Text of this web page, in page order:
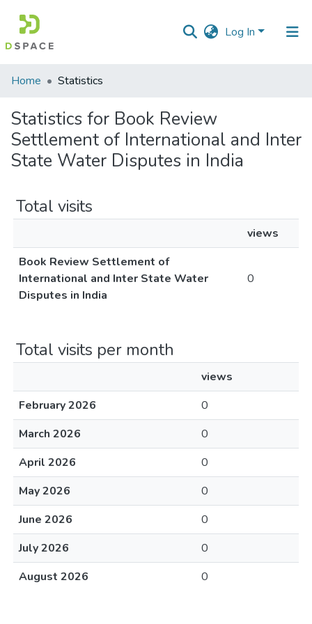
Log In
Communities
Collections
All of DSpace
Home Statistics
Statistics for Book Review
Settlement of International and Inter
State Water Disputes in India
Total visits
views
Book Review Settlement of
International and Inter State Water
Disputes in India
0
Total visits per month
views
February 2026
0
March 2026
0
April 2026
0
May 2026
0
June 2026
0
July 2026
0
August 2026
0